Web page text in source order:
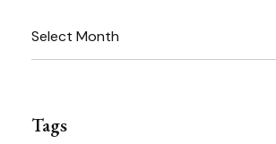
Archives
Tags